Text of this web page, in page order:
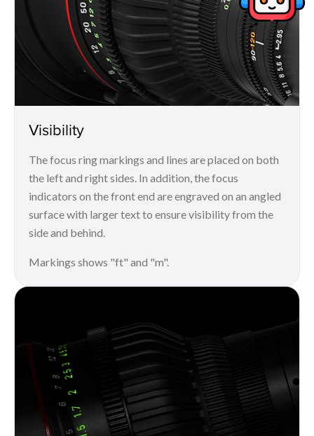
Visibility
The focus ring markings and lines are placed on both
the left and right sides. In addition, the focus
indicators on the front end are engraved on an angled
surface with larger text to ensure visibility from the
side and behind.
Markings shows "ft" and "m".